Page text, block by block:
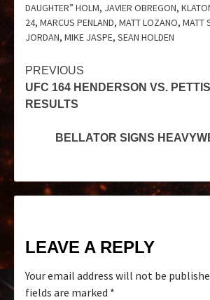
DAUGHTER” HOLM, JAVIER OBREGON,
24, MARCUS PENLAND, MATT LOZANO, MATT
JORDAN, MIKE JASPE, SEAN HOLDEN
PREVIOUS
UFC 164 HENDERSON VS.
RESULTS
BELLATOR SIGNS
LEAVE A REPLY
Your email address will not be
fields are marked *